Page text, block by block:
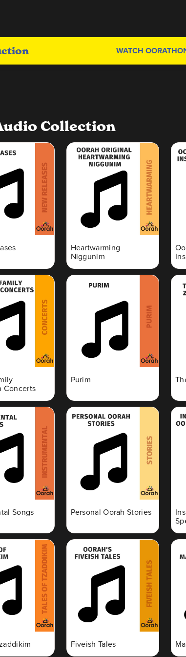
WATCH
Collection
Heartwarming
Niggunim
Concerts
Purim
Songs Personal Oorah Stories
Fiveish Tales